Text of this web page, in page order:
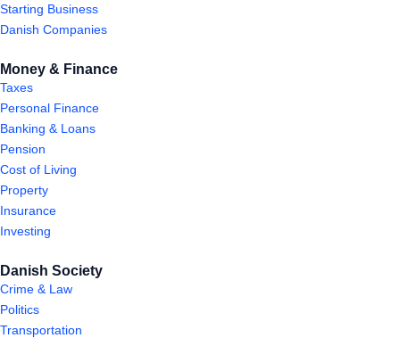
Starting Business
Danish Companies
Money & Finance
Taxes
Personal Finance
Banking & Loans
Pension
Cost of Living
Property
Insurance
Investing
Danish Society
Crime & Law
Politics
Transportation